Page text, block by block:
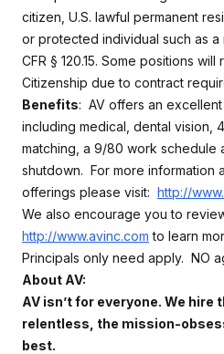
citizen, U.S. lawful permanent
or protected individual such as
CFR § 120.15. Some positions
Citizenship due to contract
Benefits: AV offers an
including medical, dental vision,
matching, a 9/80 work schedule
shutdown. For more information
offerings please visit: http://
We also encourage you to
http://www.avinc.com to learn
Principals only need apply. NO
About AV:
AV isn’t for everyone. We hire
relentless, the mission-
best.